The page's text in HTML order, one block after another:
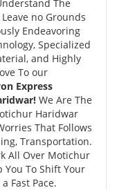
The
no Grounds
Endeavoring
Specialized
and Highly
To our
Express
We Are The
Haridwar
That Follows
Transportation.
All Over Motichur
You To Shift Your
Fast Pace.